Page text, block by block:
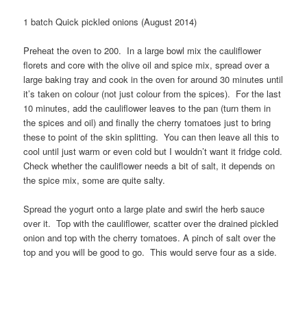
1 batch Quick pickled onions (August 2014)
Preheat the oven to 200. In a large bowl mix the cauliflower
florets and core with the olive oil and spice mix, spread over a
large baking tray and cook in the oven for around 30 minutes until
it’s taken on colour (not just colour from the spices). For the last
10 minutes, add the cauliflower leaves to the pan (turn them in
the spices and oil) and finally the cherry tomatoes just to bring
these to point of the skin splitting. You can then leave all this to
cool until just warm or even cold but I wouldn’t want it fridge cold.
Check whether the cauliflower needs a bit of salt, it depends on
the spice mix, some are quite salty.
Spread the yogurt onto a large plate and swirl the herb sauce
over it. Top with the cauliflower, scatter over the drained pickled
onion and top with the cherry tomatoes. A pinch of salt over the
top and you will be good to go. This would serve four as a side.